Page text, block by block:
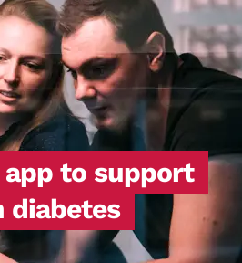
Network
app to support
diabetes